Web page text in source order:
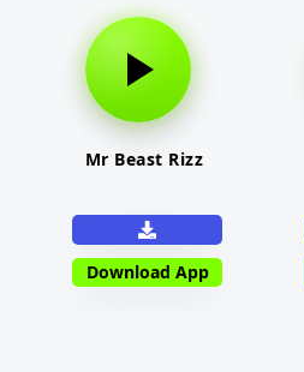
Mr Beast Rizz
Download App